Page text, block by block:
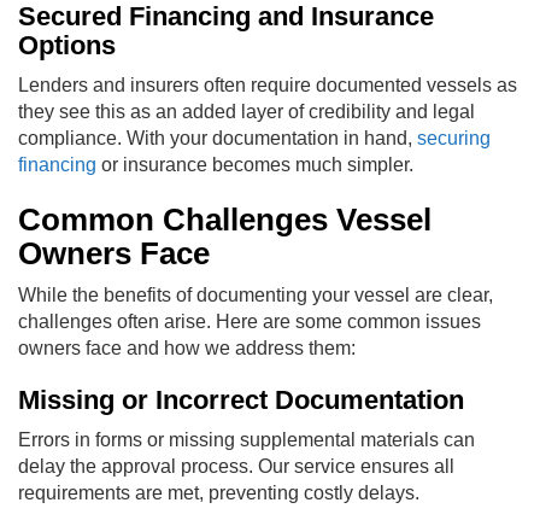
Secured Financing and Insurance
Options
Lenders and insurers often require documented vessels as
they see this as an added layer of credibility and legal
compliance. With your documentation in hand, securing
financing or insurance becomes much simpler.
Common Challenges Vessel
Owners Face
While the benefits of documenting your vessel are clear,
challenges often arise. Here are some common issues
owners face and how we address them:
Missing or Incorrect Documentation
Errors in forms or missing supplemental materials can
delay the approval process. Our service ensures all
requirements are met, preventing costly delays.